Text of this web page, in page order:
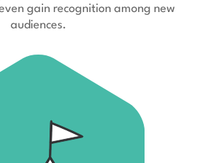
gain recognition among new
audiences.